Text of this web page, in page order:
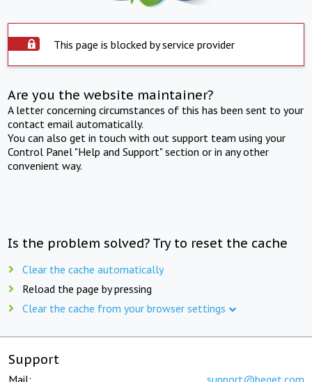
This page is blocked by service provider
Are you the website maintainer?
A letter concerning circumstances of this has been sent to your
contact email automatically.
You can also get in touch with out support team using your
Control Panel "Help and Support" section or in any other
convenient way.
Is the problem solved? Try to reset the cache
Clear the cache automatically
Reload the page by pressing
Clear the cache from your browser settings
Support
Mail: support@beget.com